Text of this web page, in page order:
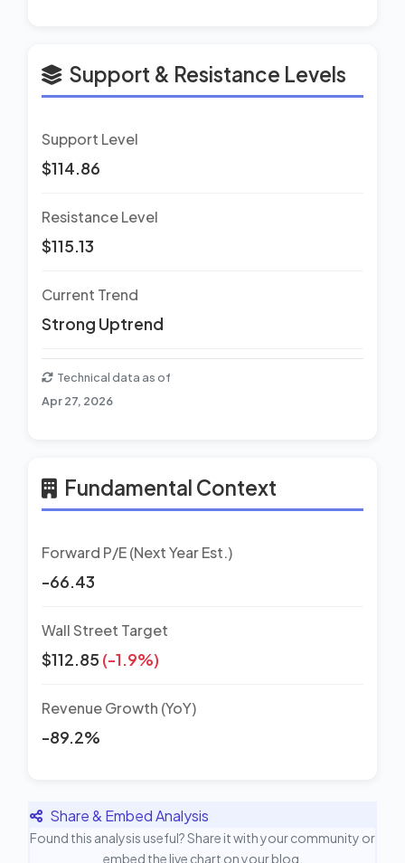
Support & Resistance Levels
Support Level
$114.86
Resistance Level
$115.13
Current Trend
Strong Uptrend
Technical data as of
Apr 27, 2026
Fundamental Context
Forward P/E (Next Year Est.)
-66.43
Wall Street Target
$112.85 (-1.9%)
Revenue Growth (YoY)
-89.2%
Share & Embed Analysis
Found this analysis useful? Share it with your community or
embed the live chart on your blog.